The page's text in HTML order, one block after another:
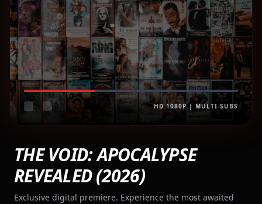
HD 1080P | MULTI-SUBS
THE VOID: APOCALYPSE
REVEALED (2026)
Exclusive digital premiere. Experience the most awaited